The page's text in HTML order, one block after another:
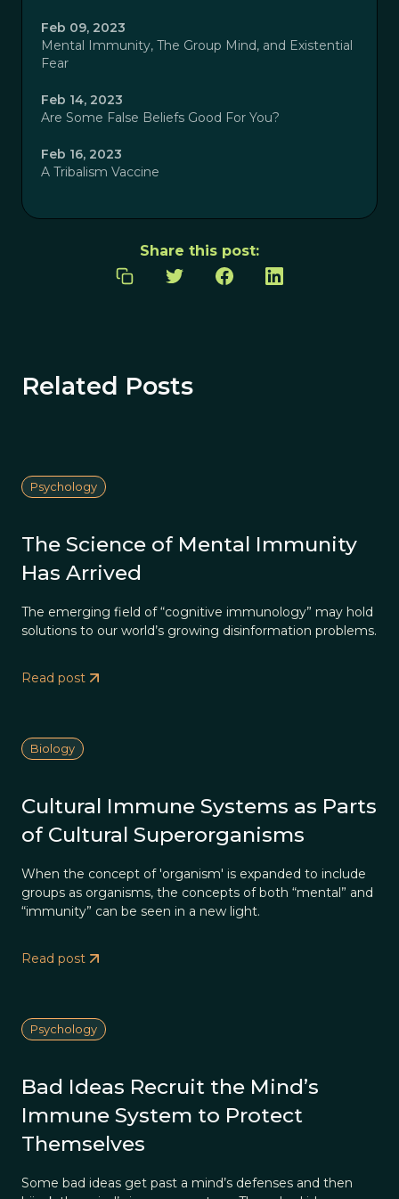
Feb 09, 2023
Mental Immunity, The Group Mind, and Existential
Fear
Feb 14, 2023
Are Some False Beliefs Good For You?
Feb 16, 2023
A Tribalism Vaccine
Share this post:
Related Posts
Psychology
The Science of Mental Immunity
Has Arrived
The emerging field of “cognitive immunology” may hold
solutions to our world’s growing disinformation problems.
Read post
Biology
Cultural Immune Systems as Parts
of Cultural Superorganisms
When the concept of 'organism' is expanded to include
groups as organisms, the concepts of both “mental” and
“immunity” can be seen in a new light.
Read post
Psychology
Bad Ideas Recruit the Mind’s
Immune System to Protect
Themselves
Some bad ideas get past a mind’s defenses and then